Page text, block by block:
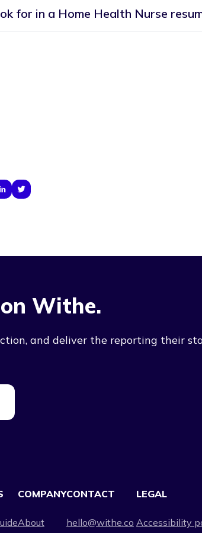
for in a Home Health Nurse
Withe.
and deliver the reporting their
COMPANY
About
CONTACT
hello@withe.co
LEGAL
Accessibility